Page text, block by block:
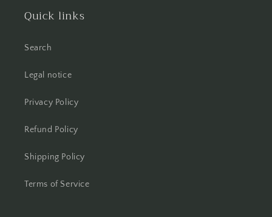
Quick links
Search
Legal notice
Privacy Policy
Refund Policy
Shipping Policy
Terms of Service